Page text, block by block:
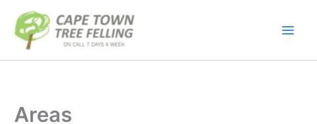
content
Areas